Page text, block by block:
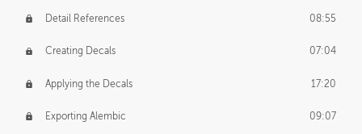
Detail References 08:55
Creating Decals 07:04
Applying the Decals 17:20
Exporting Alembic 09:07